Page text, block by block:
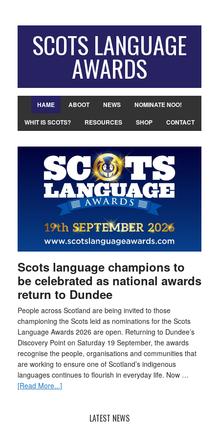
SCOTS LANGUAGE
AWARDS
HAME ABOOT NEWS
NOMINATE NOO!
WHIT IS SCOTS?
RESOURCES SHOP CONTACT
Scots language champions to
be celebrated as national awards
return to Dundee
People across Scotland are being invited to those
championing the Scots leid as nominations for the Scots
Language Awards 2026 are open. Returning to Dundee’s
Discovery Point on Saturday 19 September, the awards
recognise the people, organisations and communities that
are working to ensure one of Scotland’s indigenous
languages continues to flourish in everyday life. Now …
[Read More...]
LATEST NEWS